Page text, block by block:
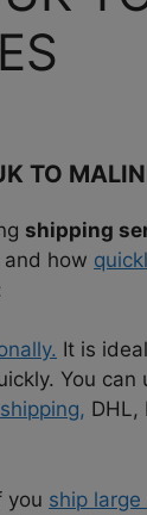
TO
shipping
how
It is
You can
DHL,
you ship